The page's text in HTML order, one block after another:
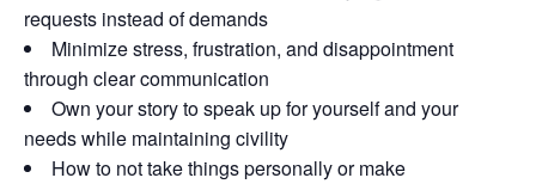
requests instead of demands
Minimize stress, frustration, and disappointment
through clear communication
Own your story to speak up for yourself and your
needs while maintaining civility
How to not take things personally or make